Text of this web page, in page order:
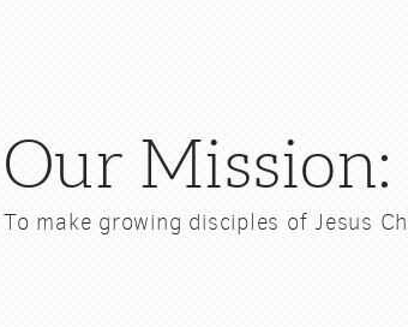
Our Mission:
To make growing disciples of Jesus